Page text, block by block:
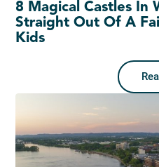
8 Magical Castles In
Straight Out Of A
Kids